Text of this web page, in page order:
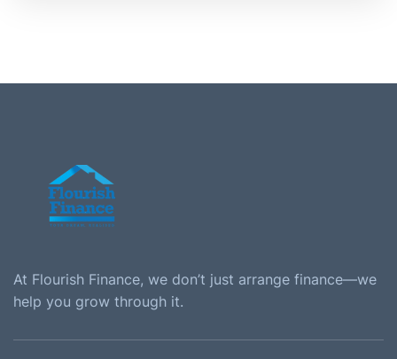
At Flourish Finance, we don’t just arrange finance—we
help you grow through it.